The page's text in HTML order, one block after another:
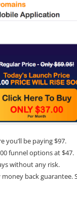
you’ll be paying $97.
funnel options at $47.
without any risk.
back guarantee.